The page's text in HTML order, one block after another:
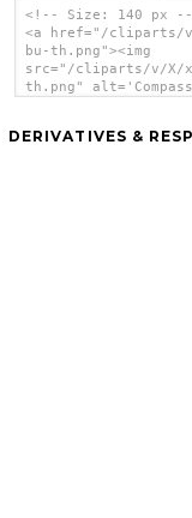
<!-- Size: 140 px
<a href="/cliparts/
bu-th.png"><img
src="/cliparts/v/X/x/
th.png"
DERIVATIVES &